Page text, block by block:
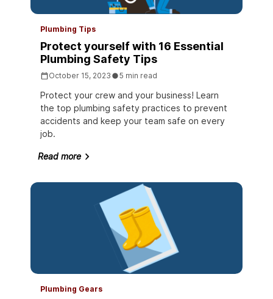
Plumbing Tips
Protect yourself with 16 Essential
Plumbing Safety Tips
October 15, 2023 5 min read
Protect your crew and your business! Learn
the top plumbing safety practices to prevent
accidents and keep your team safe on every
job.
Read more
Plumbing Gears